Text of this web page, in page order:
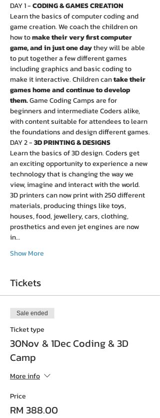
DAY 1 - CODING & GAMES CREATION
Learn the basics of computer coding and
game creation. We coach the children on
how to make their very first computer
game, and in just one day they will be able
to put together a few different games
including graphics and basic coding to
make it interactive. Children can take their
games home and continue to develop
them. Game Coding Camps are for
beginners and intermediate Coders alike,
with content suitable for attendees to learn
the foundations and design different games.
DAY 2 - 3D PRINTING & DESIGNS
Learn the basics of 3D design. Coders get
an exciting opportunity to experience a new
technology that is changing the way we
view, imagine and interact with the world.
3D printers can now print with 250 different
materials, producing things like toys,
houses, food, jewellery, cars, clothing,
prosthetics and even jet engines are now
in…
Show More
Tickets
Sale ended
Ticket type
30Nov & 1Dec Coding & 3D
Camp
More info
Price
RM 388.00